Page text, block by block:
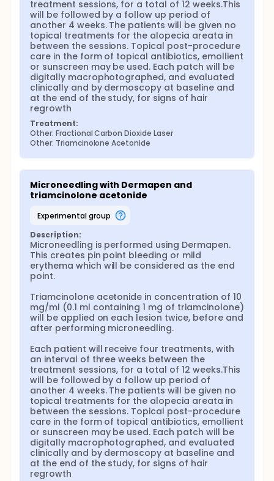
treatment sessions, for a total of 12 weeks.This
will be followed by a follow up period of
another 4 weeks. The patients will be given no
topical treatments for the alopecia areata in
between the sessions. Topical post-procedure
care in the form of topical antibiotics, emollient
or sunscreen may be used. Each patch will be
digitally macrophotographed, and evaluated
clinically and by dermoscopy at baseline and
at the end of the study, for signs of hair
regrowth
Treatment:
Other: Fractional Carbon Dioxide Laser
Other: Triamcinolone Acetonide
Microneedling with Dermapen and
triamcinolone acetonide
experimental group
Description:
Microneedling is performed using Dermapen.
This creates pin point bleeding or mild
erythema which will be considered as the end
point.
Triamcinolone acetonide in concentration of 10
mg/ml (0.1 ml containing 1 mg of triamcinolone)
will be applied on each lesion twice, before and
after performing microneedling.
Each patient will receive four treatments, with
an interval of three weeks between the
treatment sessions, for a total of 12 weeks.This
will be followed by a follow up period of
another 4 weeks. The patients will be given no
topical treatments for the alopecia areata in
between the sessions. Topical post-procedure
care in the form of topical antibiotics, emollient
or sunscreen may be used. Each patch will be
digitally macrophotographed, and evaluated
clinically and by dermoscopy at baseline and
at the end of the study, for signs of hair
regrowth